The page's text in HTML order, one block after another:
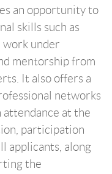
an opportunity to
skills such as
work under
mentorship from
It also offers a
networks
at the
participation
applicants, along
the